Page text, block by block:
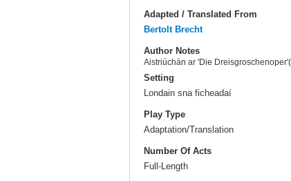
Adapted / Translated From
Bertolt Brecht
Author Notes
Aistriúchán ar 'Die
Setting
Londain sna ficheadaí
Play Type
Adaptation/Translation
Number Of Acts
Full-Length